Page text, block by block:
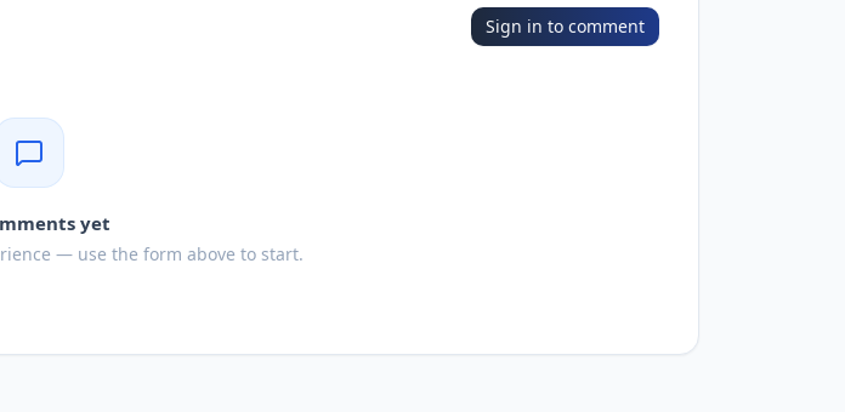
Sign in to comment
yet
— use the form above to start.